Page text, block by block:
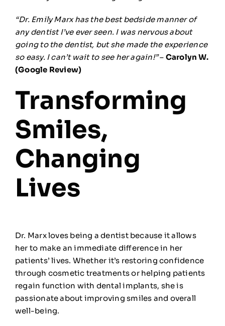
“Dr. Emily Marx has the best bedside manner of
any dentist I’ve ever seen. I was nervous about
going to the dentist, but she made the experience
so easy. I can’t wait to see her again!”– Carolyn W.
(Google Review)
Transforming
Smiles,
Changing
Lives
Dr. Marx loves being a dentist because it allows
her to make an immediate difference in her
patients’ lives. Whether it’s restoring confidence
through cosmetic treatments or helping patients
regain function with dental implants, she is
passionate about improving smiles and overall
well-being.